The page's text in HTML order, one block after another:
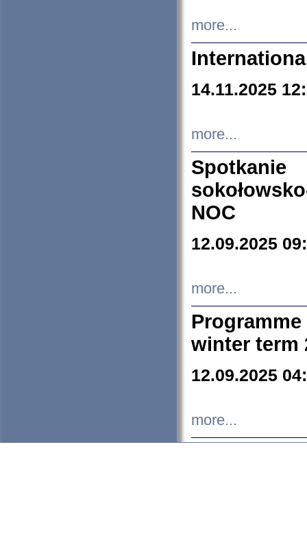
more...
14.11.2025
more...
NOC
12.09.2025
more...
winter term
12.09.2025
more...